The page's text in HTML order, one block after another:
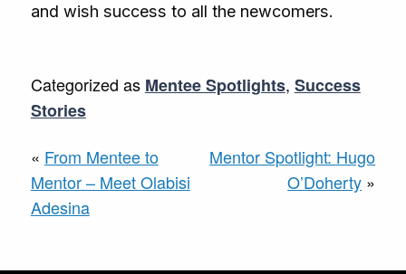
and wish success to all the newcomers.
Categorized as Mentee Spotlights, Success
Stories
« From Mentee to
Mentor – Meet Olabisi
Adesina
Mentor Spotlight: Hugo
O’Doherty »